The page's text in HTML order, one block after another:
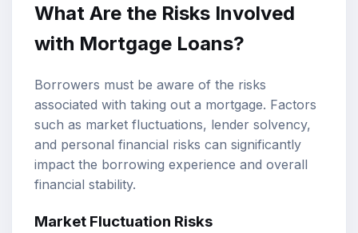
What Are the Risks Involved
with Mortgage Loans?
Borrowers must be aware of the risks
associated with taking out a mortgage. Factors
such as market fluctuations, lender solvency,
and personal financial risks can significantly
impact the borrowing experience and overall
financial stability.
Market Fluctuation Risks